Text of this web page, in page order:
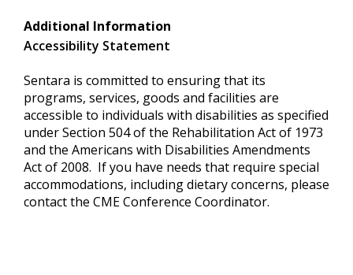
Additional Information
Accessibility Statement
Sentara is committed to ensuring that its
programs, services, goods and facilities are
accessible to individuals with disabilities as specified
under Section 504 of the Rehabilitation Act of 1973
and the Americans with Disabilities Amendments
Act of 2008. If you have needs that require special
accommodations, including dietary concerns, please
contact the CME Conference Coordinator.